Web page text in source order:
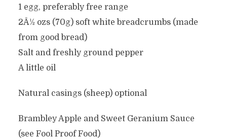
1 egg, preferably free range
2Â½ ozs (70g) soft white breadcrumbs (made
from good bread)
Salt and freshly ground pepper
A little oil
Natural casings (sheep) optional
Brambley Apple and Sweet Geranium Sauce
(see Fool Proof Food)